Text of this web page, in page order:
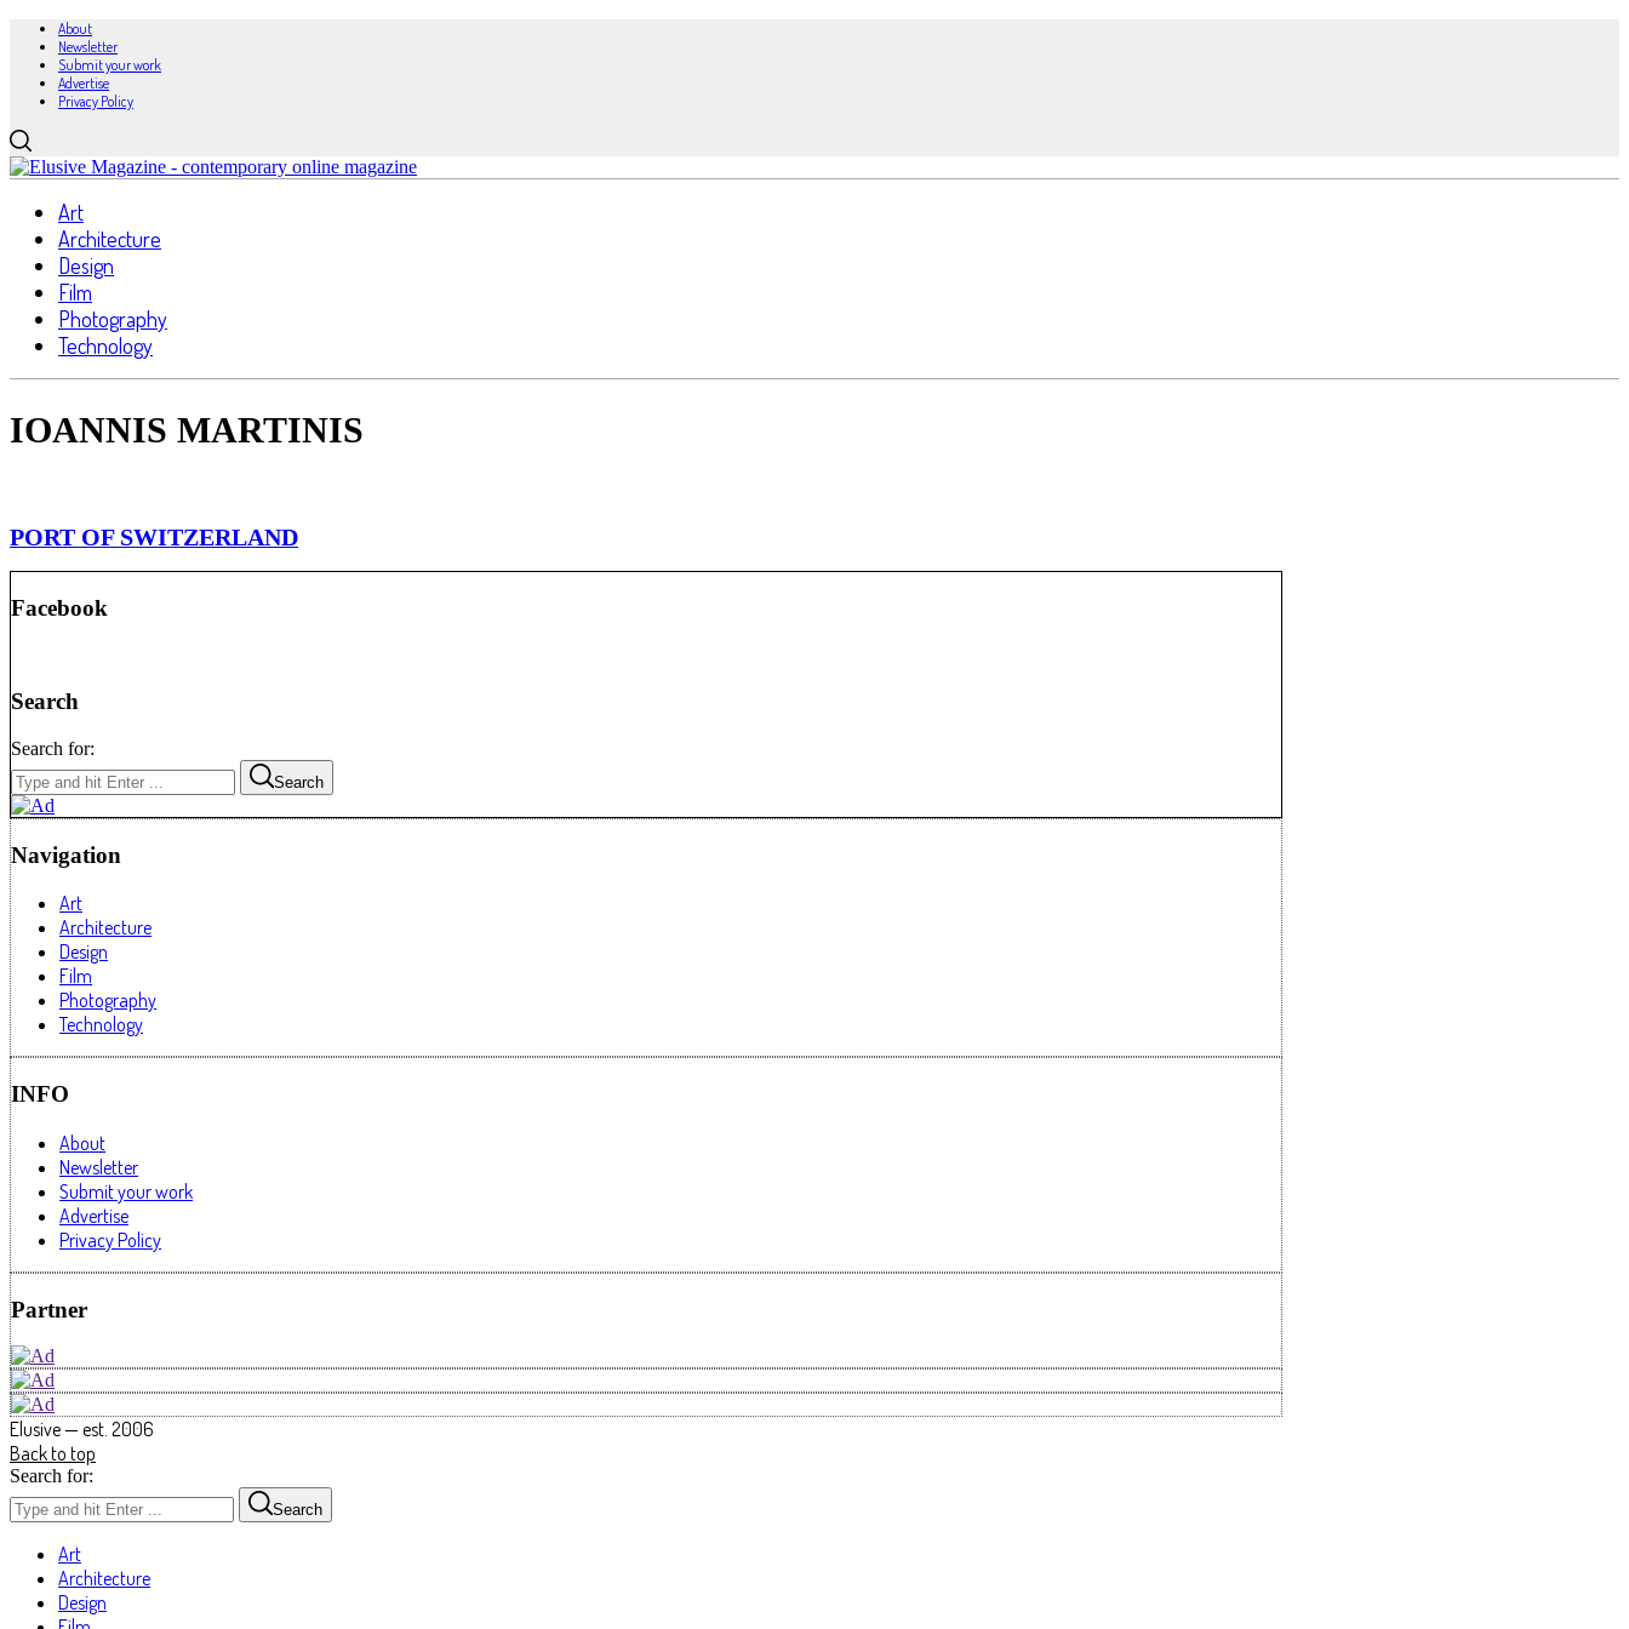
About
Newsletter
Submit your work
Advertise
Privacy Policy
Art
Architecture
Design
Film
Photography
Technology
IOANNIS MARTINIS
PORT OF SWITZERLAND
Facebook
Search
Search for:
Search
Navigation
Art
Architecture
Design
Film
Photography
Technology
INFO
About
Newsletter
Submit your work
Advertise
Privacy Policy
Partner
Elusive — est. 2006
Back to top
Search for:
Search
Art
Architecture
Design